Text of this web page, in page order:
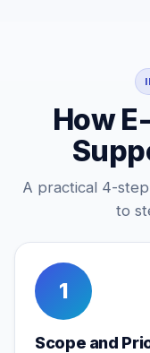
How
A practical 4-
to
1
Scope and